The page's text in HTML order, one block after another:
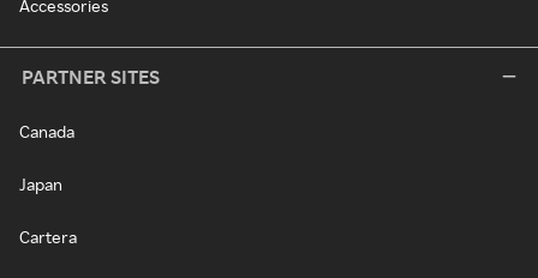
Accessories
PARTNER SITES
Canada
Japan
Cartera